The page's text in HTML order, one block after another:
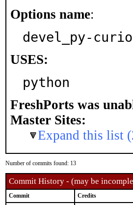
Options name:
devel_py-curio
USES:
python
FreshPorts was
Master Sites:
Expand this list
Number of commits found: 13
Commit History - (may be
Commit Credits